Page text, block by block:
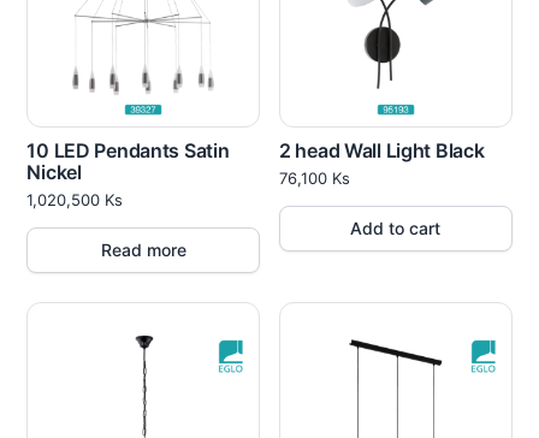
10 LED Pendants Satin
Nickel
1,020,500 Ks
Read more
2 head Wall Light Black
76,100 Ks
Add to cart